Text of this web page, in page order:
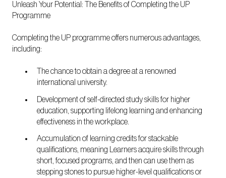
Unleash Your Potential: The Benefits of Completing the UP
Programme
Completing the UP programme offers numerous advantages,
including:
The chance to obtain a degree at a renowned
international university.
Development of self-directed study skills for higher
education, supporting lifelong learning and enhancing
effectiveness in the workplace.
Accumulation of learning credits for stackable
qualifications, meaning Learners acquire skills through
short, focused programs, and then can use them as
stepping stones to pursue higher-level qualifications or